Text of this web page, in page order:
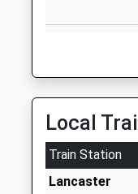
St
Primary
Voluntary
Ages:4-11
Head Teacher
Mr Donna
Local
Train Station
Lancaster